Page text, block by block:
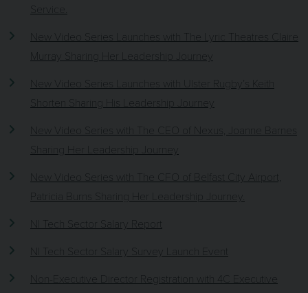
Service.
New Video Series Launches with The Lyric Theatres Claire
Murray Sharing Her Leadership Journey
New Video Series Launches with Ulster Rugby’s Keith
Shorten Sharing His Leadership Journey
New Video Series with The CEO of Nexus, Joanne Barnes
Sharing Her Leadership Journey
New Video Series with The CFO of Belfast City Airport,
Patricia Burns Sharing Her Leadership Journey.
NI Tech Sector Salary Report
NI Tech Sector Salary Survey Launch Event
Non-Executive Director Registration with 4C Executive